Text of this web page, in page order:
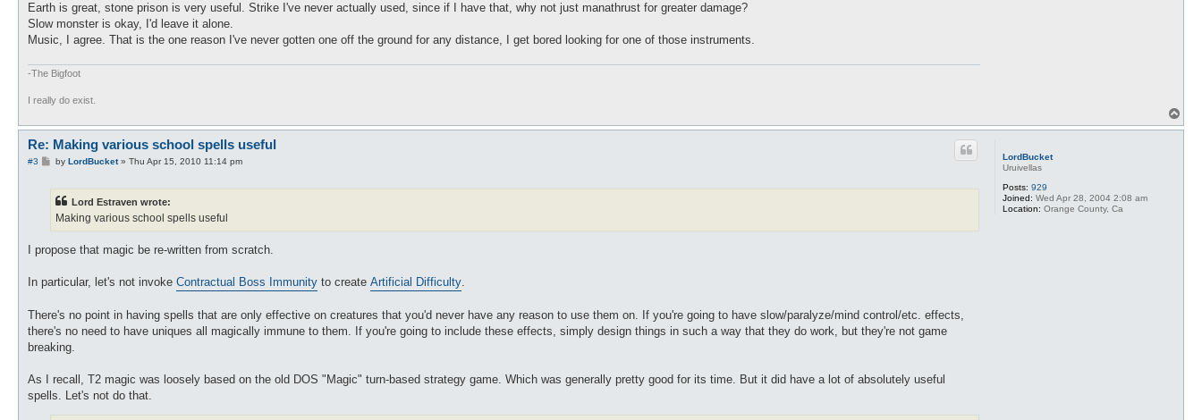
Earth is great, stone prison is very useful. Strike I've never actually used, since if I have that, why not just manathrust for greater damage?
Slow monster is okay, I'd leave it alone.
Music, I agree. That is the one reason I've never gotten one off the ground for any distance, I get bored looking for one of those instruments.
-The Bigfoot
I really do exist.
o
LordBucket
Uruivellas
Posts: 929
Joined: Wed Apr 28, 2004 2:08 am
Location: Orange County, Ca
Re: Making various school spells useful
#3
Pby LordBucket» Thu Apr 15, 2010 11:14 pm
Lord Estraven wrote:
Making various school spells useful
I propose that magic be re-written from scratch.
In particular, let's not invoke Contractual Boss Immunity to create Artificial Difficulty
There's no point in having spells that are only effective on creatures that you'd never have any reason to use them on. If you're going to have slow/paralyze/mind control/etc. effects,
there's no need to have uniques all magically immune to them. If you're going to include these effects, simply design things in such a way that they do work, but they're not game
breaking.
As I recall, T2 magic was loosely based on the old DOS "Magic" turn-based strategy game. Which was generally pretty good for its time. But it did have a lot of absolutely useful
spells. Let's not do that.